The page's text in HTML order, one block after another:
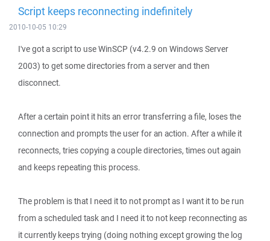
Script keeps reconnecting indefinitely
2010-10-05 10:29
I've got a script to use WinSCP (v4.2.9 on Windows Server
2003) to get some directories from a server and then
disconnect.
After a certain point it hits an error transferring a file, loses the
connection and prompts the user for an action. After a while it
reconnects, tries copying a couple directories, times out again
and keeps repeating this process.
The problem is that I need it to not prompt as I want it to be run
from a scheduled task and I need it to not keep reconnecting as
it currently keeps trying (doing nothing except growing the log